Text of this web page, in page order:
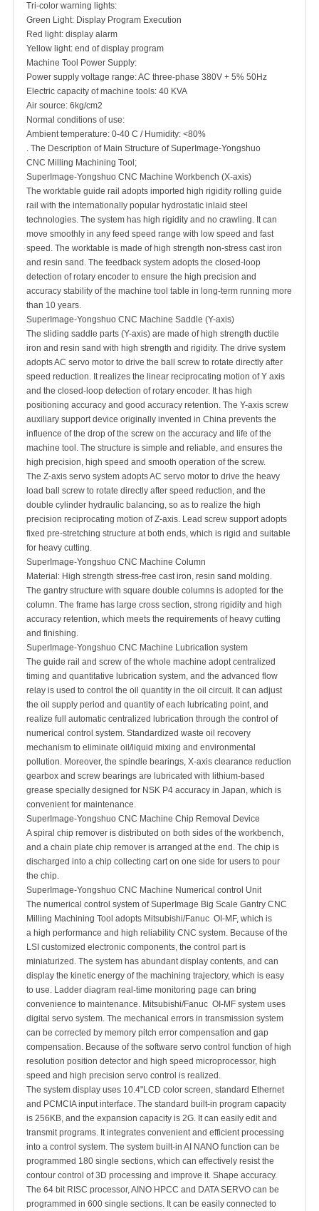
Tri-color warning lights:
Green Light: Display Program Execution
Red light: display alarm
Yellow light: end of display program
Machine Tool Power Supply:
Power supply voltage range: AC three-phase 380V + 5% 50Hz
Electric capacity of machine tools: 40 KVA
Air source: 6kg/cm2
Normal conditions of use:
Ambient temperature: 0-40 C / Humidity: <80%
. The Description of Main Structure of SuperImage-Yongshuo
CNC Milling Machining Tool;
SuperImage-Yongshuo CNC Machine Workbench (X-axis)
The worktable guide rail adopts imported high rigidity rolling guide
rail with the internationally popular hydrostatic inlaid steel
technologies. The system has high rigidity and no crawling. It can
move smoothly in any feed speed range with low speed and fast
speed. The worktable is made of high strength non-stress cast iron
and resin sand. The feedback system adopts the closed-loop
detection of rotary encoder to ensure the high precision and
accuracy stability of the machine tool table in long-term running more
than 10 years.
SuperImage-Yongshuo CNC Machine Saddle (Y-axis)
The sliding saddle parts (Y-axis) are made of high strength ductile
iron and resin sand with high strength and rigidity. The drive system
adopts AC servo motor to drive the ball screw to rotate directly after
speed reduction. It realizes the linear reciprocating motion of Y axis
and the closed-loop detection of rotary encoder. It has high
positioning accuracy and good accuracy retention. The Y-axis screw
auxiliary support device originally invented in China prevents the
influence of the drop of the screw on the accuracy and life of the
machine tool. The structure is simple and reliable, and ensures the
high precision, high speed and smooth operation of the screw.
The Z-axis servo system adopts AC servo motor to drive the heavy
load ball screw to rotate directly after speed reduction, and the
double cylinder hydraulic balancing, so as to realize the high
precision reciprocating motion of Z-axis. Lead screw support adopts
fixed pre-stretching structure at both ends, which is rigid and suitable
for heavy cutting.
SuperImage-Yongshuo CNC Machine Column
Material: High strength stress-free cast iron, resin sand molding.
The gantry structure with square double columns is adopted for the
column. The frame has large cross section, strong rigidity and high
accuracy retention, which meets the requirements of heavy cutting
and finishing.
SuperImage-Yongshuo CNC Machine Lubrication system
The guide rail and screw of the whole machine adopt centralized
timing and quantitative lubrication system, and the advanced flow
relay is used to control the oil quantity in the oil circuit. It can adjust
the oil supply period and quantity of each lubricating point, and
realize full automatic centralized lubrication through the control of
numerical control system. Standardized waste oil recovery
mechanism to eliminate oil/liquid mixing and environmental
pollution. Moreover, the spindle bearings, X-axis clearance reduction
gearbox and screw bearings are lubricated with lithium-based
grease specially designed for NSK P4 accuracy in Japan, which is
convenient for maintenance.
SuperImage-Yongshuo CNC Machine Chip Removal Device
A spiral chip remover is distributed on both sides of the workbench,
and a chain plate chip remover is arranged at the end. The chip is
discharged into a chip collecting cart on one side for users to pour
the chip.
SuperImage-Yongshuo CNC Machine Numerical control Unit
The numerical control system of SuperImage Big Scale Gantry CNC
Milling Machining Tool adopts Mitsubishi/Fanuc OI-MF, which is
a high performance and high reliability CNC system. Because of the
LSI customized electronic components, the control part is
miniaturized. The system has abundant display contents, and can
display the kinetic energy of the machining trajectory, which is easy
to use. Ladder diagram real-time monitoring page can bring
convenience to maintenance. Mitsubishi/Fanuc OI-MF system uses
digital servo system. The mechanical errors in transmission system
can be corrected by memory pitch error compensation and gap
compensation. Because of the software servo control function of high
resolution position detector and high speed microprocessor, high
speed and high precision servo control is realized.
The system display uses 10.4"LCD color screen, standard Ethernet
and PCMCIA input interface. The standard built-in program capacity
is 256KB, and the expansion capacity is 2G. It can easily edit and
transmit programs. It integrates convenient and efficient processing
into a control system. The system built-in AI NANO function can be
programmed 180 single sections, which can effectively resist the
contour control of 3D processing and improve it. Shape accuracy.
The 64 bit RISC processor, AINO HPCC and DATA SERVO can be
programmed in 600 single sections. It can be easily connected to